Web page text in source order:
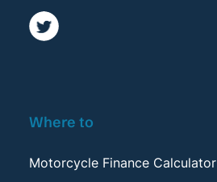
Where to
Motorcycle Finance Calculator